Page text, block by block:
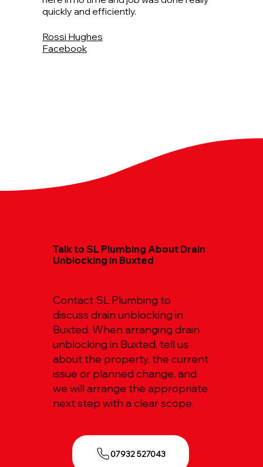
quickly and efficiently.
Rossi Hughes
Facebook
Talk to SL Plumbing About Drain
Unblocking in Buxted
Contact SL Plumbing to
discuss drain unblocking in
Buxted. When arranging drain
unblocking in Buxted, tell us
about the property, the current
issue or planned change, and
we will arrange the appropriate
next step with a clear scope.
07932 527043